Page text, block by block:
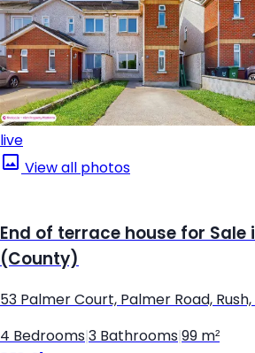
live
View all photos
End of terrace house for Sale
(County)
53 Palmer Court, Palmer Road, Rush,
4 Bedrooms 3 Bathrooms 99 m²